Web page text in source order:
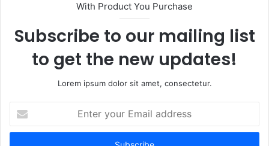
With Product You Purchase
Subscribe to our mailing list
to get the new updates!
Lorem ipsum dolor sit amet, consectetur.
your
Email